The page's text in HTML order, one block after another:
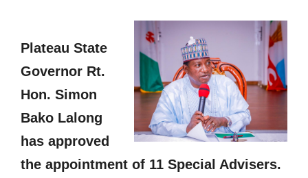
Plateau State
Governor Rt.
Hon. Simon
Bako Lalong
has approved
the appointment of 11 Special Advisers.